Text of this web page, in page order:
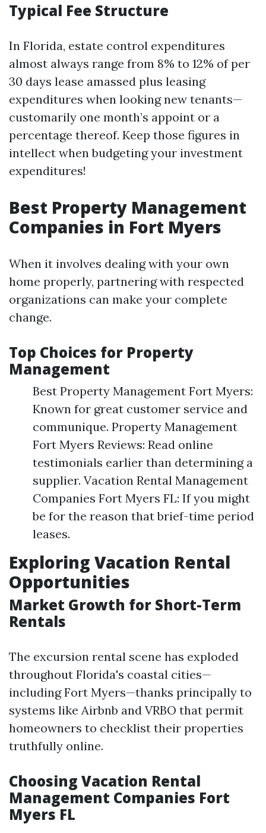
Typical Fee Structure
In Florida, estate control expenditures
almost always range from 8% to 12% of per
30 days lease amassed plus leasing
expenditures when looking new tenants—
customarily one month’s appoint or a
percentage thereof. Keep those figures in
intellect when budgeting your investment
expenditures!
Best Property Management
Companies in Fort Myers
When it involves dealing with your own
home properly, partnering with respected
organizations can make your complete
change.
Top Choices for Property
Management
Best Property Management Fort Myers:
Known for great customer service and
communique. Property Management
Fort Myers Reviews: Read online
testimonials earlier than determining a
supplier. Vacation Rental Management
Companies Fort Myers FL: If you might
be for the reason that brief-time period
leases.
Exploring Vacation Rental
Opportunities
Market Growth for Short-Term
Rentals
The excursion rental scene has exploded
throughout Florida's coastal cities—
including Fort Myers—thanks principally to
systems like Airbnb and VRBO that permit
homeowners to checklist their properties
truthfully online.
Choosing Vacation Rental
Management Companies Fort
Myers FL